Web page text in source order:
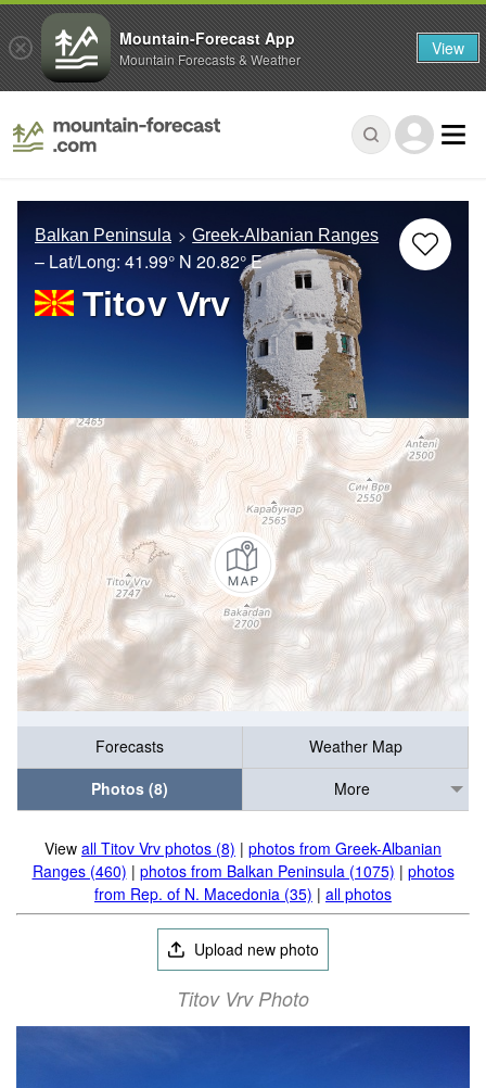
Balkan Peninsula Greek-Albanian Ranges
– Lat/Long: 41.99° N 20.82° E
Titov Vrv
Forecasts
Weather Map
Photos (8)
More
View all Titov Vrv photos (8) | photos from Greek-Albanian
Ranges (460) | photos from Balkan Peninsula (1075) | photos
from Rep. of N. Macedonia (35) | all photos
Upload new photo
Titov Vrv Photo
Mountain-Forecast App
Mountain Forecasts & Weather View